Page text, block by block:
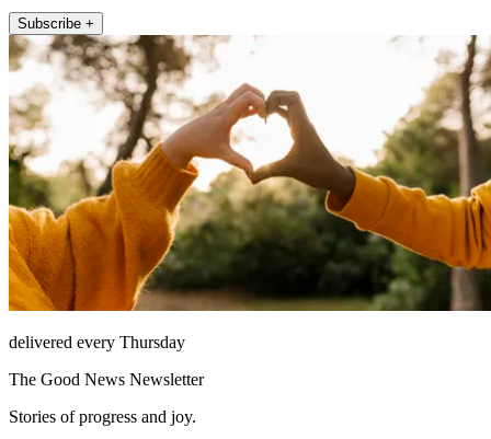
Subscribe +
delivered every Thursday
The Good News Newsletter
Stories of progress and joy.